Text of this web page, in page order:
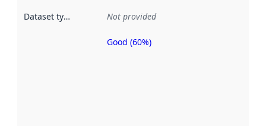
Dataset type Not provided
Metadata
Good (60%)